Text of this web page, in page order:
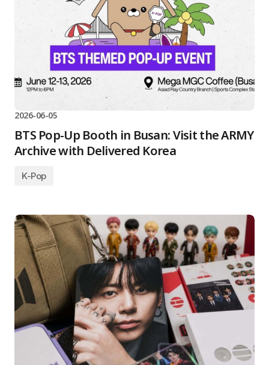
2026-06-05
BTS Pop-Up Booth in Busan: Visit the ARMY
Archive with Delivered Korea
K-Pop